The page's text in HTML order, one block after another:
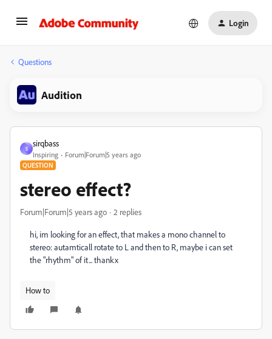
Login
Questions
Audition
S
sirqbass
Inspiring Forum|Forum|5 years ago
QUESTION
stereo effect?
Forum|Forum|5 years ago 2 replies
hi, im looking for an effect, that makes a mono channel to
stereo: autamticall rotate to L and then to R, maybe i can set
the "rhythm" of it... thankx
How to